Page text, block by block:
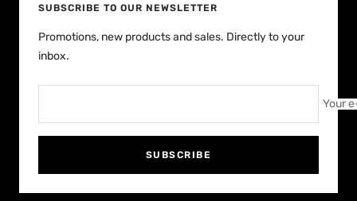
SUBSCRIBE TO OUR NEWSLETTER
Promotions, new products and sales. Directly to your
inbox.
Your
SUBSCRIBE